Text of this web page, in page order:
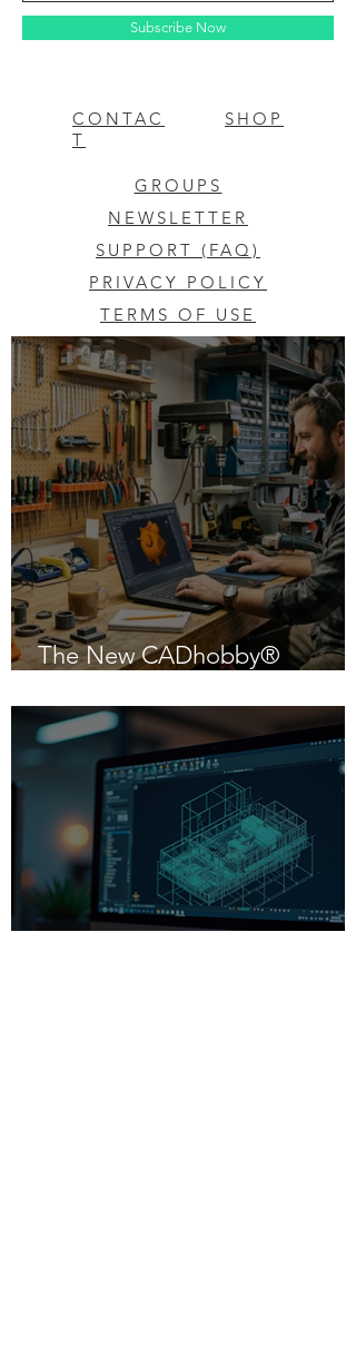
Subscribe Now
CONTAC
T
SHOP
GROUPS
NEWSLETTER
SUPPORT (FAQ)
PRIVACY POLICY
TERMS OF USE
The New CADhobby®